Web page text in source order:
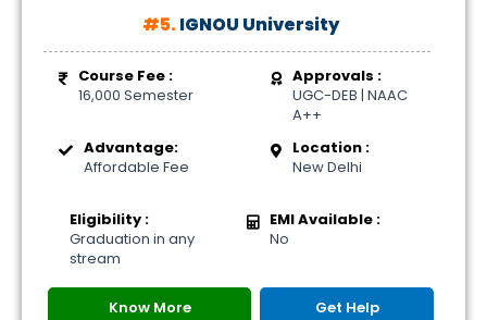
#5.IGNOU University
Course Fee :
16,000 Semester
Approvals :
UGC-DEB | NAAC
A++
Advantage:
Affordable Fee
Location :
New Delhi
Eligibility :
Graduation in any
stream
EMI Available :
No
Know More Get Help